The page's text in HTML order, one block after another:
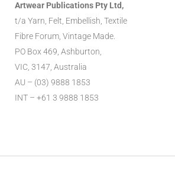
Artwear Publications Pty Ltd,
t/a Yarn, Felt, Embellish, Textile
Fibre Forum, Vintage Made.
PO Box 469, Ashburton,
VIC, 3147, Australia
AU – (03) 9888 1853
INT – +61 3 9888 1853